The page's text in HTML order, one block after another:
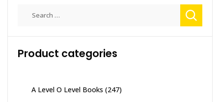
Product categories
A Level O Level Books (247)